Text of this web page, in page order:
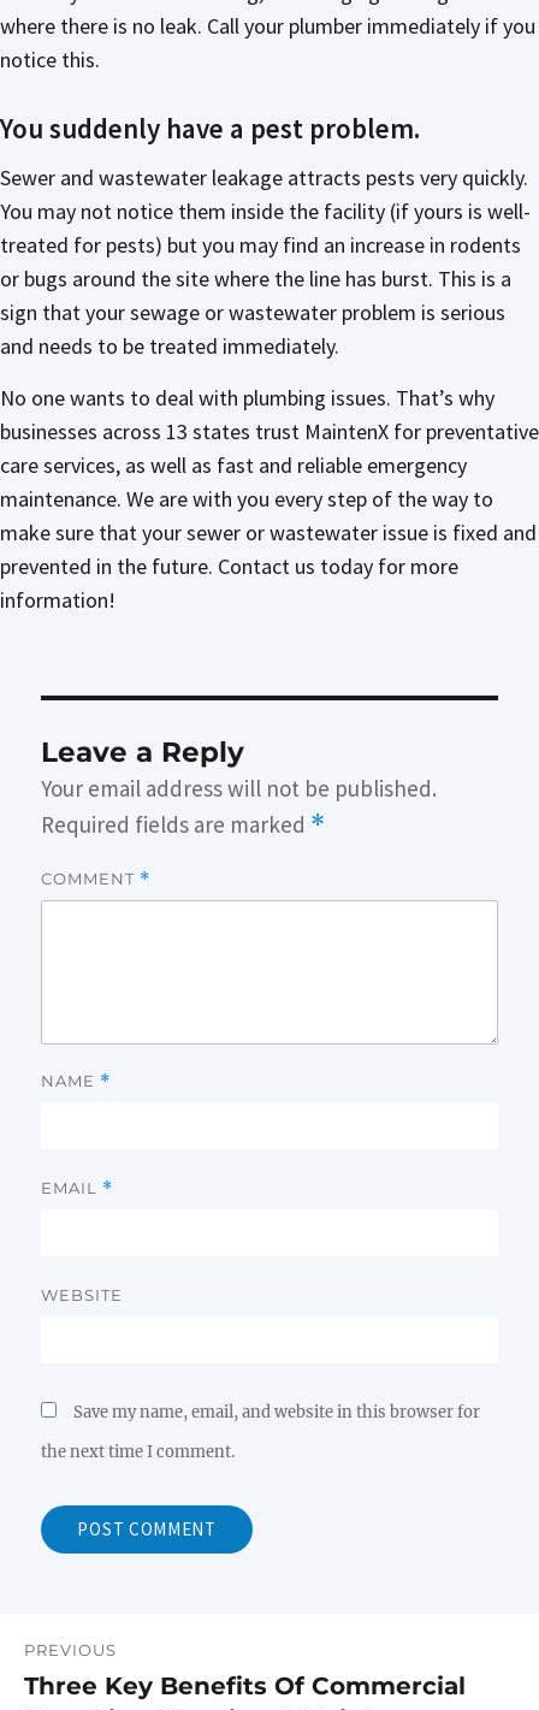
where there is no leak. Call your plumber immediately if you
notice this.
You suddenly have a pest problem.
Sewer and wastewater leakage attracts pests very quickly.
You may not notice them inside the facility (if yours is well-
treated for pests) but you may find an increase in rodents
or bugs around the site where the line has burst. This is a
sign that your sewage or wastewater problem is serious
and needs to be treated immediately.
No one wants to deal with plumbing issues. That’s why
businesses across 13 states trust MaintenX for preventative
care services, as well as fast and reliable emergency
maintenance. We are with you every step of the way to
make sure that your sewer or wastewater issue is fixed and
prevented in the future. Contact us today for more
information!
Leave a Reply
Your email address will not be published.
Required fields are marked *
COMMENT *
NAME *
EMAIL *
WEBSITE
Save my name, email, and website in this browser for
the next time I comment.
Post
PREVIOUS
Previous
Three Key Benefits Of Commercial